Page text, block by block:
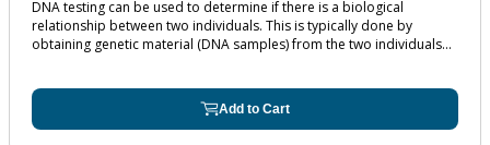
DNA testing can be used to determine if there is a biological
relationship between two individuals. This is typically done by
obtaining genetic material (DNA samples) from the two individuals...
Add to Cart